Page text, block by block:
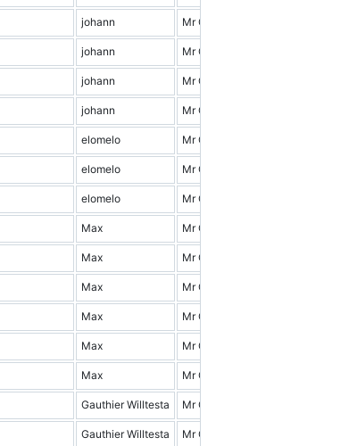
johann Mr Cena & Friends
johann Mr Cena & Friends
johann Mr Cena & Friends
johann Mr Cena & Friends
elomelo Mr Cena & Friends
elomelo Mr Cena & Friends
elomelo Mr Cena & Friends
Max Mr Cena & Friends
Max Mr Cena & Friends
Max Mr Cena & Friends
Max Mr Cena & Friends
Max Mr Cena & Friends
Max Mr Cena & Friends
Gauthier Willtesta Mr Cena & Friends
Gauthier Willtesta Mr Cena & Friends